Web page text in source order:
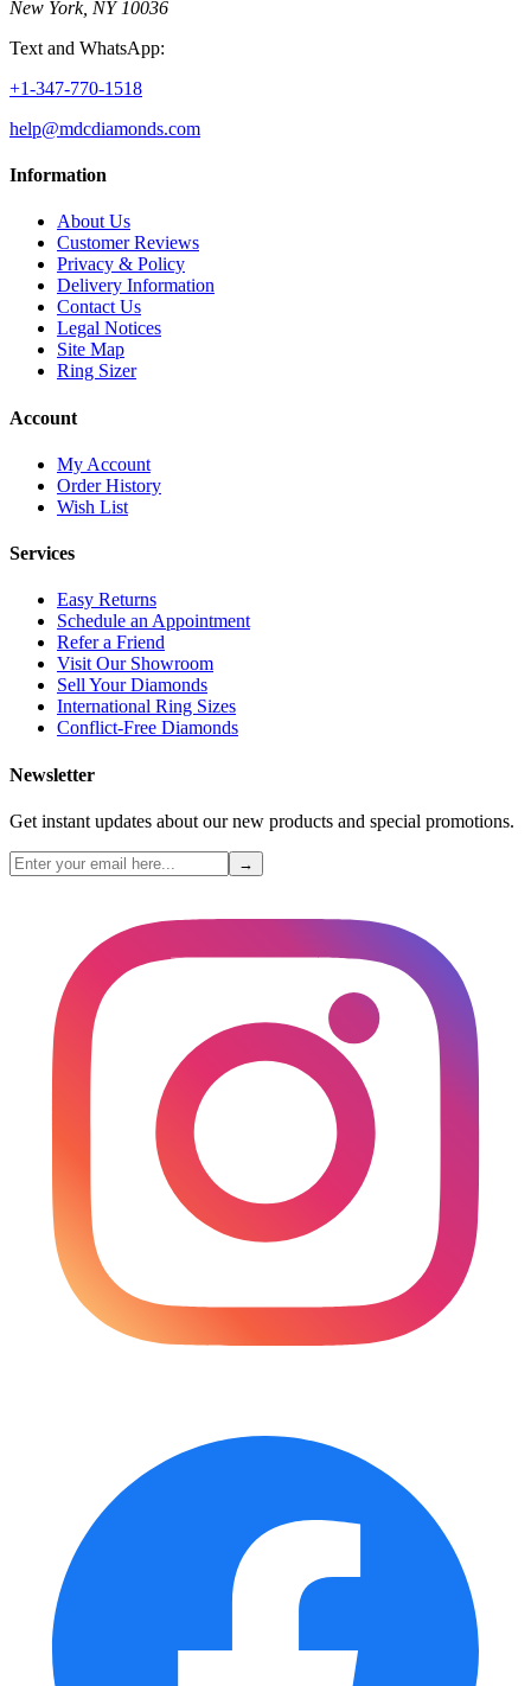
New York, NY 10036
Text and WhatsApp:
+1-347-770-1518
help@mdcdiamonds.com
Information
About Us
Customer Reviews
Privacy & Policy
Delivery Information
Contact Us
Legal Notices
Site Map
Ring Sizer
Account
My Account
Order History
Wish List
Services
Easy Returns
Schedule an Appointment
Refer a Friend
Visit Our Showroom
Sell Your Diamonds
International Ring Sizes
Conflict-Free Diamonds
Newsletter
Get instant updates about our new products and special promotions.
→